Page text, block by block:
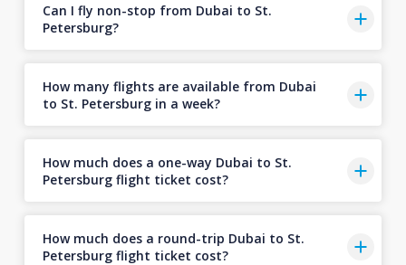
Can I fly non-stop from Dubai to St.
Petersburg?
How many flights are available from Dubai
to St. Petersburg in a week?
How much does a one-way Dubai to St.
Petersburg flight ticket cost?
How much does a round-trip Dubai to St.
Petersburg flight ticket cost?